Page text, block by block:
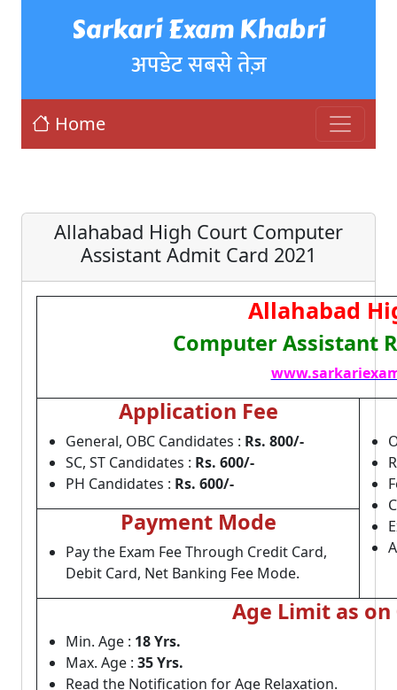
Sarkari Exam Khabri
अपडेट सबसे तेज़
Home
Allahabad High Court Computer
Assistant Admit Card 2021
Allahabad
Computer Assistant
Application Fee
General, OBC Candidates : Rs. 800/-
SC, ST Candidates : Rs. 600/-
PH Candidates : Rs. 600/-
Payment Mode
Pay the Exam Fee Through Credit Card,
Debit Card, Net Banking Fee Mode.
Age Limit as on
Min. Age : 18 Yrs.
Max. Age : 35 Yrs.
Read the Notification for Age Relaxation.